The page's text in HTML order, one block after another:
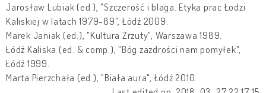
Jarosław Lubiak (ed.), "Szczerość i blaga. Etyka prac Łodzi
Kaliskiej w latach 1979-89", Łódź 2009.
Marek Janiak (ed.), "Kultura Zrzuty", Warszawa 1989.
Łódź Kaliska (ed. & comp.), "Bóg zazdrości nam pomyłek",
Łódź 1999.
Marta Pierzchała (ed.), "Biała aura", Łódź 2010.